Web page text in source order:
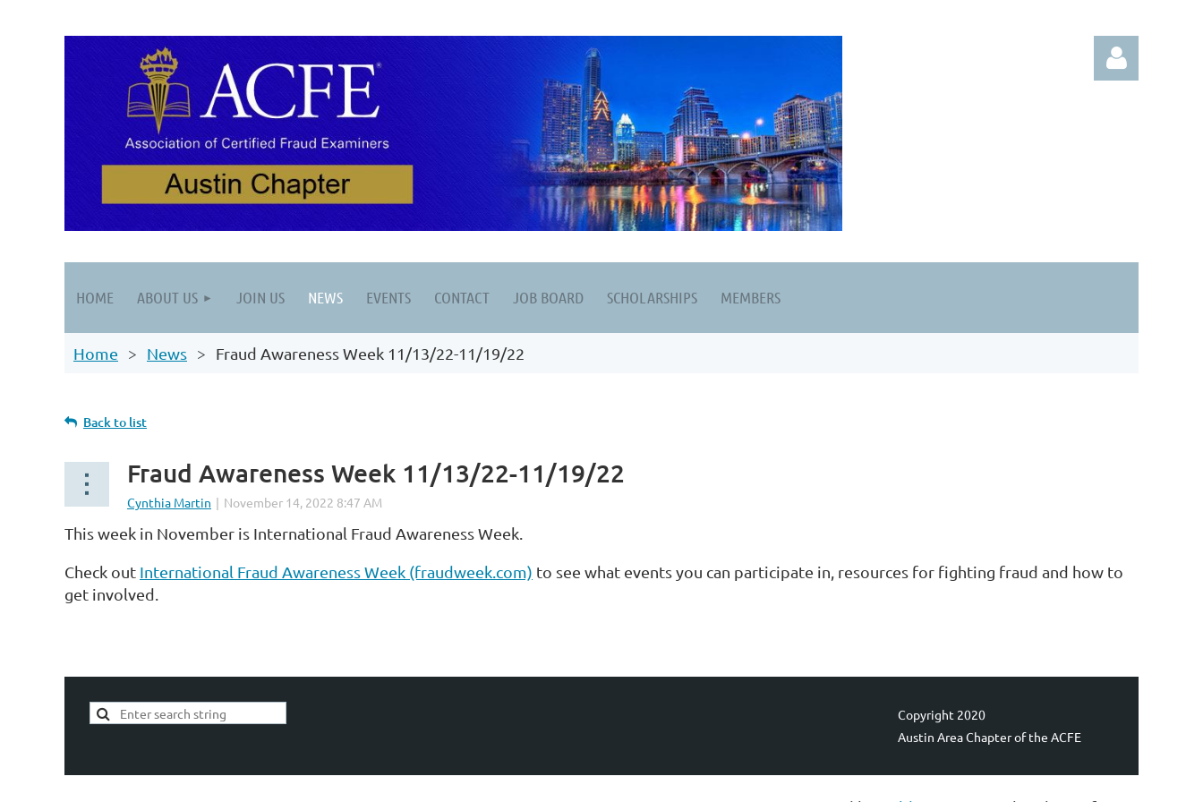
HOME ABOUT US JOIN US NEWS EVENTS CONTACT JOB BOARD SCHOLARSHIPS MEMBERS
Home News Fraud Awareness Week 11/13/22-11/19/22
Back to list
Fraud Awareness Week 11/13/22-11/19/22
This week in November is International Fraud Awareness Week.
Check out International Fraud Awareness Week (fraudweek.com) to see what events you can participate in, resources for fighting fraud and how to
get involved.
Copyright 2020
Austin Area Chapter of the ACFE